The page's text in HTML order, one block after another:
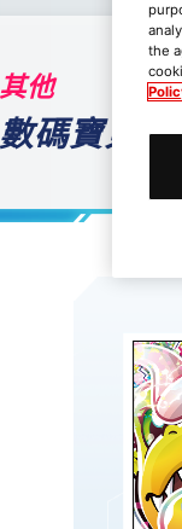
其他
數碼寶貝
the